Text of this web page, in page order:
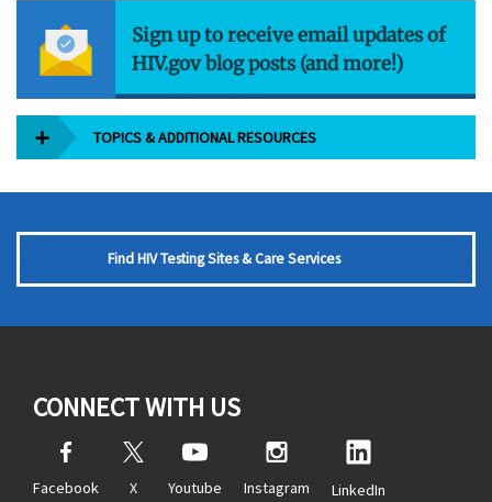
Sign up to receive email updates of
HIV.gov blog posts (and more!)
TOPICS & ADDITIONAL RESOURCES
Find HIV Testing Sites & Care Services
CONNECT WITH US
Facebook X Youtube Instagram LinkedIn